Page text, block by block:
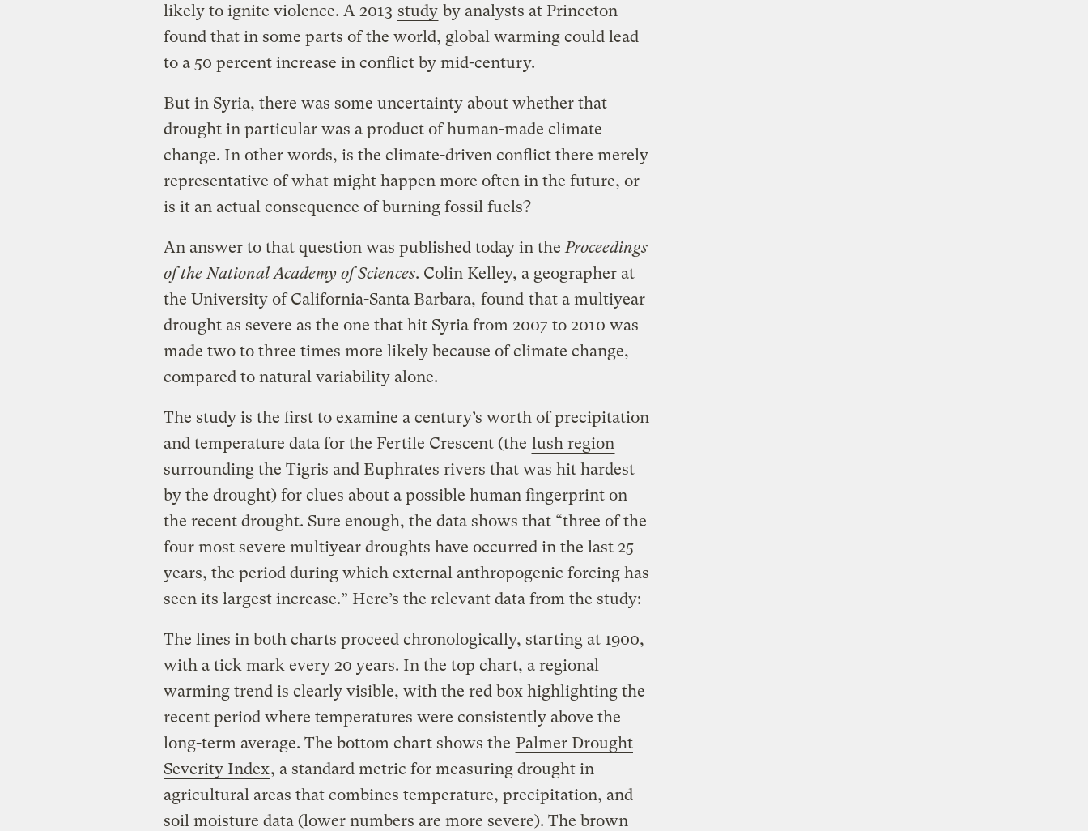
likely to ignite violence. A 2013 study by analysts at Princeton
found that in some parts of the world, global warming could lead
to a 50 percent increase in conflict by mid-century.
But in Syria, there was some uncertainty about whether that
drought in particular was a product of human-made climate
change. In other words, is the climate-driven conflict there merely
representative of what might happen more often in the future, or
is it an actual consequence of burning fossil fuels?
An answer to that question was published today in the Proceedings
of the National Academy of Sciences. Colin Kelley, a geographer at
the University of California-Santa Barbara, found that a multiyear
drought as severe as the one that hit Syria from 2007 to 2010 was
made two to three times more likely because of climate change,
compared to natural variability alone.
The study is the first to examine a century’s worth of precipitation
and temperature data for the Fertile Crescent (the lush region
surrounding the Tigris and Euphrates rivers that was hit hardest
by the drought) for clues about a possible human fingerprint on
the recent drought. Sure enough, the data shows that “three of the
four most severe multiyear droughts have occurred in the last 25
years, the period during which external anthropogenic forcing has
seen its largest increase.” Here’s the relevant data from the study:
The lines in both charts proceed chronologically, starting at 1900,
with a tick mark every 20 years. In the top chart, a regional
warming trend is clearly visible, with the red box highlighting the
recent period where temperatures were consistently above the
long-term average. The bottom chart shows the Palmer Drought
Severity Index, a standard metric for measuring drought in
agricultural areas that combines temperature, precipitation, and
soil moisture data (lower numbers are more severe). The brown